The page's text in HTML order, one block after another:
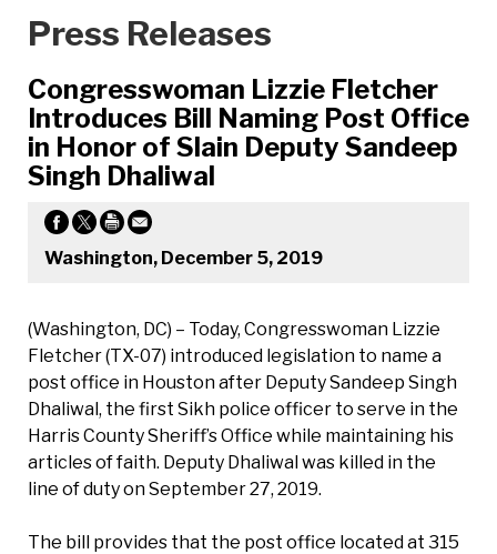
Press Releases
Congresswoman Lizzie Fletcher
Introduces Bill Naming Post Office
in Honor of Slain Deputy Sandeep
Singh Dhaliwal
Washington, December 5, 2019
(Washington, DC) – Today, Congresswoman Lizzie
Fletcher (TX-07) introduced legislation to name a
post office in Houston after Deputy Sandeep Singh
Dhaliwal, the first Sikh police officer to serve in the
Harris County Sheriff’s Office while maintaining his
articles of faith. Deputy Dhaliwal was killed in the
line of duty on September 27, 2019.
The bill provides that the post office located at 315